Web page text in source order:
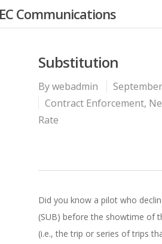
Communications
Substitution
Bywebadmin
Contract Enforcement,
Rate
Did you know a pilot who
(SUB) before the showtime of
(i.e., the trip or series of trips